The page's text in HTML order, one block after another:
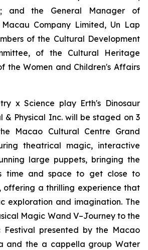
and the General Manager of
Company Limited, Un Lap
of the Cultural Development
of the Cultural Heritage
the Women and Children's Affairs
x Science play Erth's Dinosaur
& Physical Inc. will be staged on 3
Macao Cultural Centre Grand
theatrical magic, interactive
large puppets, bringing the
time and space to get close to
offering a thrilling experience that
exploration and imagination. The
Magic Wand V–Journey to the
Festival presented by the Macao
and the a cappella group Water